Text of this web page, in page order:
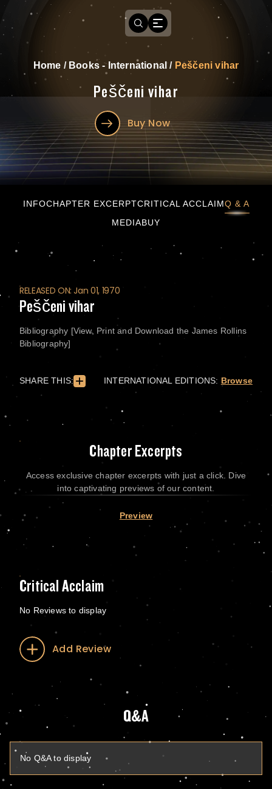
Home / Books - International/ Peščeni vihar
Peščeni vihar
Buy Now
INFOCHAPTER EXCERPTCRITICAL ACCLAIMQ & A
MEDIABUY
RELEASED ON: Jan 01, 1970
Peščeni vihar
Bibliography [View, Print and Download the James Rollins
Bibliography]
SHARE THIS: INTERNATIONAL EDITIONS: Browse
Chapter Excerpts
Access exclusive chapter excerpts with just a click. Dive
into captivating previews of our content.
Preview
Critical Acclaim
No Reviews to display
Add Review
Q&A
No Q&A to display